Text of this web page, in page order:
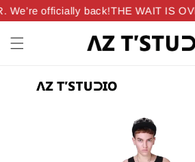
We’re officially back!THE WAIT IS